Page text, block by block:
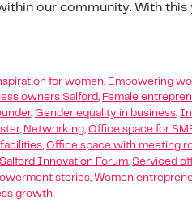
our community. With this
for women, Empowering
owners Salford, Female
, Gender equality in business,
, Networking, Office space for
, Office space with meeting
Salford Innovation Forum, Serviced
stories, Women
growth